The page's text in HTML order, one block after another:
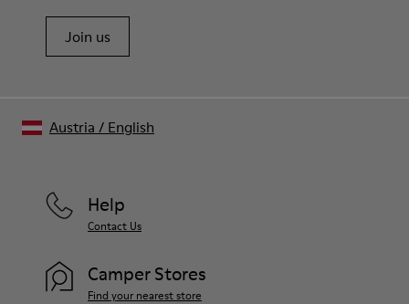
Join us
Help
Contact Us
Camper Stores
Find your nearest store
Austria / English